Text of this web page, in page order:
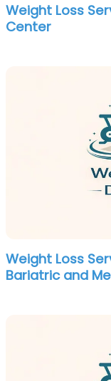
Weight Loss
Center
Weight Loss
Bariatric and